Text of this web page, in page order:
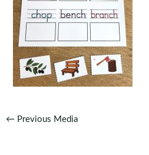
Post
← Previous Media